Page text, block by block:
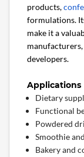
products,
formulations.
make it a
developers.
Applications
Dietary
Functional
Powdered
Smoothie
Bakery and